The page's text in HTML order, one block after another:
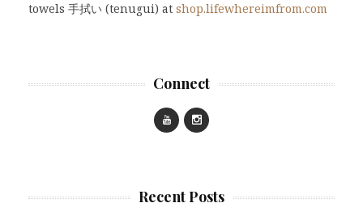
towels 手拭い (tenugui) at shop.lifewhereimfrom.com
Connect
Recent Posts